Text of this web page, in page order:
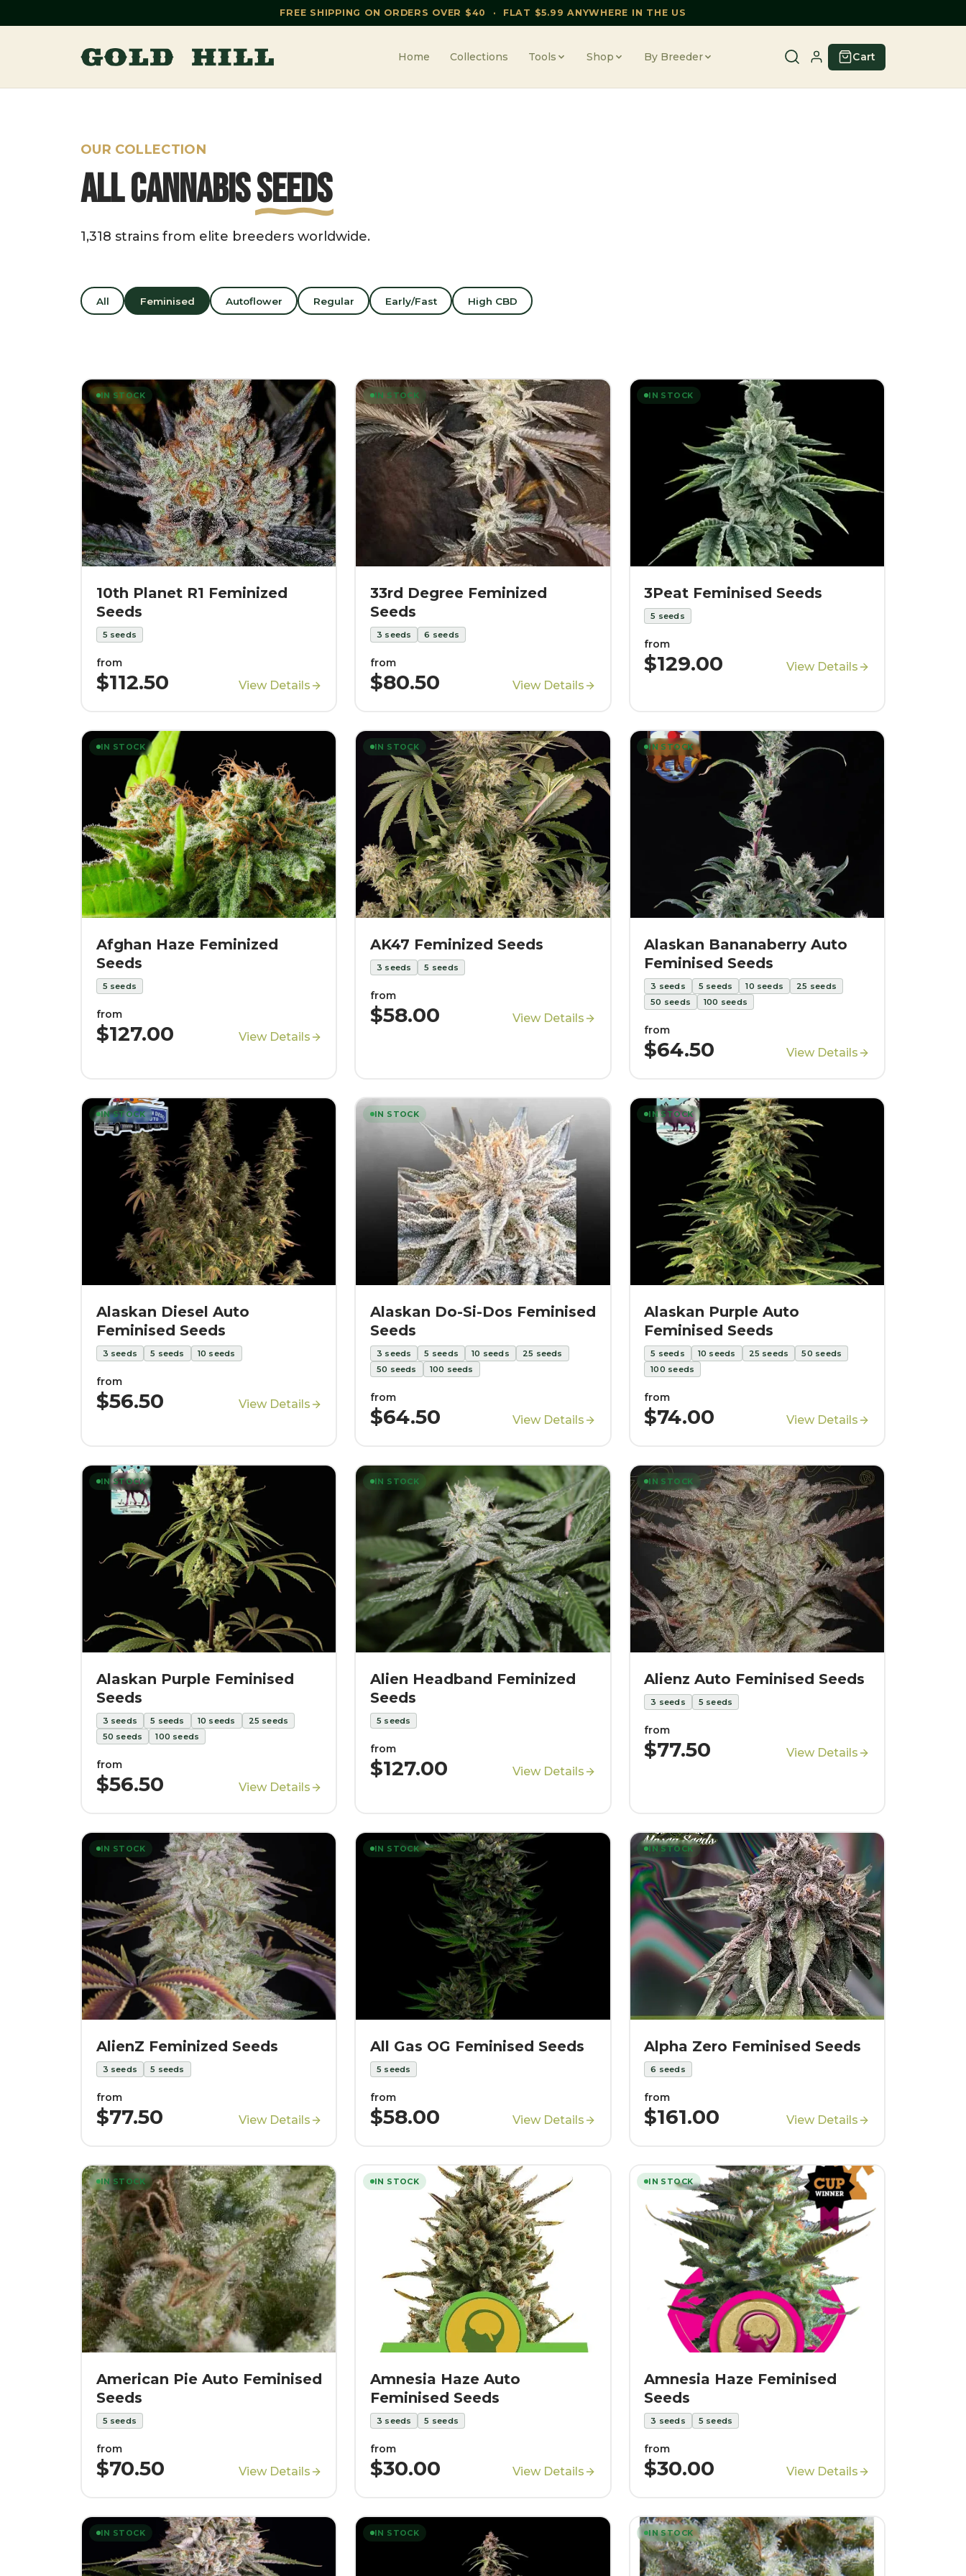
FREE SHIPPING ON ORDERS OVER $40 · FLAT $5.99 ANYWHERE IN THE US
Home Collections Tools Shop By Breeder Cart
OUR COLLECTION
All CannabisSeeds
1,318 strains from elite breeders worldwide.
All Feminised Autoflower Regular Early/Fast High CBD
IN STOCK
10th Planet R1 Feminized
Seeds
5 seeds
from
$112.50 View Details
IN STOCK
33rd Degree Feminized
Seeds
3 seeds 6 seeds
from
$80.50 View Details
IN STOCK
3Peat Feminised Seeds
5 seeds
from
$129.00 View Details
IN STOCK
Afghan Haze Feminized
Seeds
5 seeds
from
$127.00 View Details
IN STOCK
AK47 Feminized Seeds
3 seeds 5 seeds
from
$58.00 View Details
IN STOCK
Alaskan Bananaberry Auto
Feminised Seeds
3 seeds 5 seeds 10 seeds 25 seeds
50 seeds 100 seeds
from
$64.50 View Details
IN STOCK
Alaskan Diesel Auto
Feminised Seeds
3 seeds 5 seeds 10 seeds
from
$56.50 View Details
IN STOCK
Alaskan Do-Si-Dos Feminised
Seeds
3 seeds 5 seeds 10 seeds 25 seeds
50 seeds 100 seeds
from
$64.50 View Details
IN STOCK
Alaskan Purple Auto
Feminised Seeds
5 seeds 10 seeds 25 seeds 50 seeds
100 seeds
from
$74.00 View Details
IN STOCK
Alaskan Purple Feminised
Seeds
3 seeds 5 seeds 10 seeds 25 seeds
50 seeds 100 seeds
from
$56.50 View Details
IN STOCK
Alien Headband Feminized
Seeds
5 seeds
from
$127.00 View Details
IN STOCK
Alienz Auto Feminised Seeds
3 seeds 5 seeds
from
$77.50 View Details
IN STOCK
AlienZ Feminized Seeds
3 seeds 5 seeds
from
$77.50 View Details
IN STOCK
All Gas OG Feminised Seeds
5 seeds
from
$58.00 View Details
IN STOCK
Alpha Zero Feminised Seeds
6 seeds
from
$161.00 View Details
IN STOCK
American Pie Auto Feminised
Seeds
5 seeds
from
$70.50 View Details
IN STOCK
Amnesia Haze Auto
Feminised Seeds
3 seeds 5 seeds
from
$30.00 View Details
IN STOCK
Amnesia Haze Feminised
Seeds
3 seeds 5 seeds
from
$30.00 View Details
IN STOCK IN STOCK IN STOCK